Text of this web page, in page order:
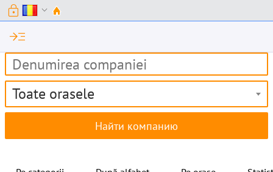
lock expand_more
read_more
Toate orasele